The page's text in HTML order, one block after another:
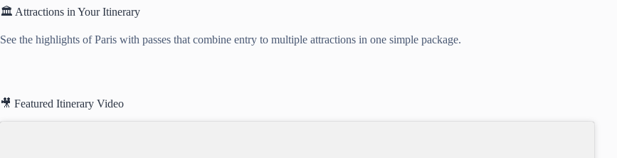
🏛️ Attractions in Your Itinerary
See the highlights of Paris with passes that combine entry to multiple attractions in one simple package.
🎥 Featured Itinerary Video